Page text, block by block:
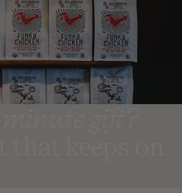
that keeps on